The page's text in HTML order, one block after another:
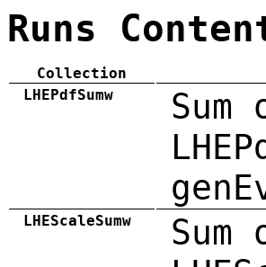
Runs
Collection
LHEPdfSumw
LHEScaleSumw